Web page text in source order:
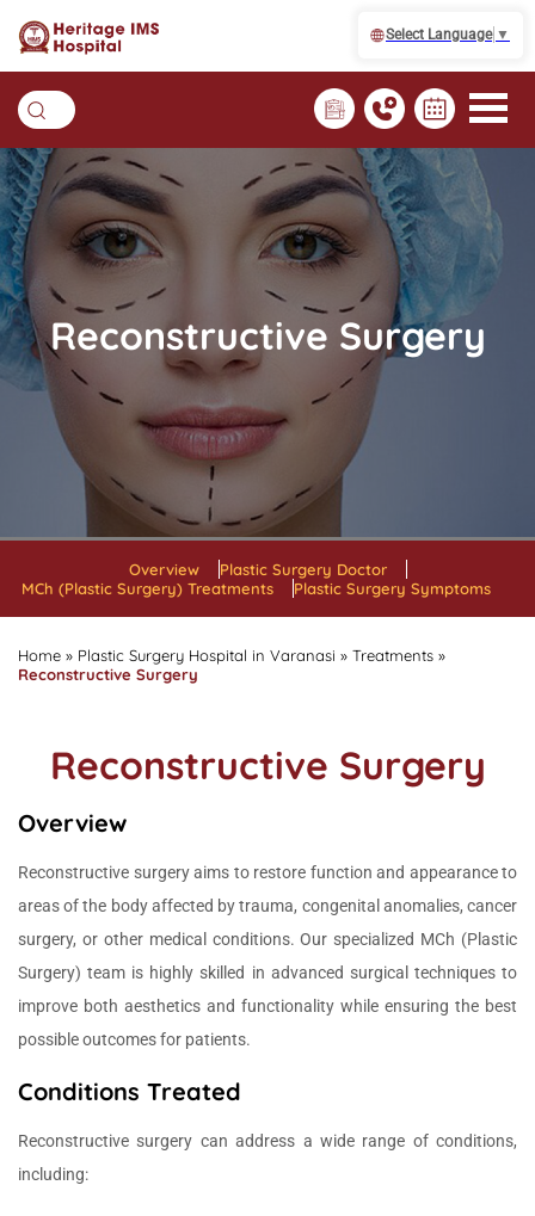
Select Language ▼
Reconstructive Surgery
Overview
Plastic Surgery Doctor
MCh (Plastic Surgery) Treatments
Plastic Surgery Symptoms
Home » Plastic Surgery Hospital in Varanasi » Treatments »
Reconstructive Surgery
Reconstructive Surgery
Overview
Reconstructive surgery aims to restore function and appearance to
areas of the body affected by trauma, congenital anomalies, cancer
surgery, or other medical conditions. Our specialized MCh (Plastic
Surgery) team is highly skilled in advanced surgical techniques to
improve both aesthetics and functionality while ensuring the best
possible outcomes for patients.
Conditions Treated
Reconstructive surgery can address a wide range of conditions,
including: